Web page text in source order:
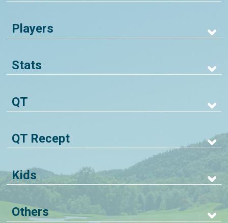
Players
Stats
QT
QT Recept
Kids
Others